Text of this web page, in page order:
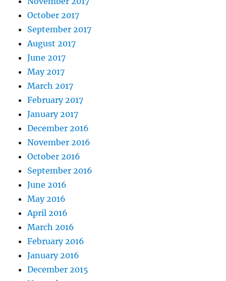
October 2017
September 2017
August 2017
June 2017
May 2017
March 2017
February 2017
January 2017
December 2016
November 2016
October 2016
September 2016
June 2016
May 2016
April 2016
March 2016
February 2016
January 2016
December 2015